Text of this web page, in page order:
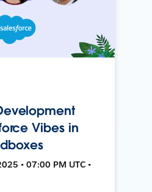
Vibes in
• 07:00 PM UTC •